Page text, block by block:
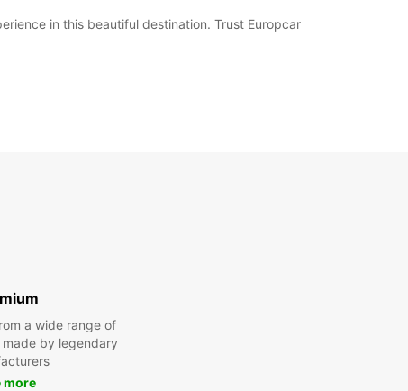
in this beautiful destination. Trust Europcar
a wide range of
by legendary
more